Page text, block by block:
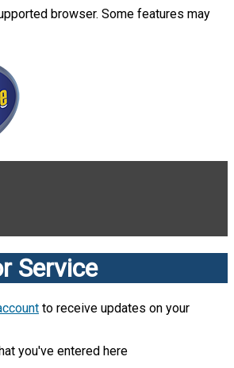
browser. Some features may
Service
to receive updates on your
you've entered here